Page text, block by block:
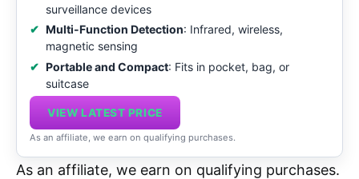
surveillance devices
Multi-Function Detection: Infrared, wireless,
magnetic sensing
Portable and Compact: Fits in pocket, bag, or
suitcase
VIEW LATEST PRICE
As an affiliate, we earn on qualifying purchases.
As an affiliate, we earn on qualifying purchases.